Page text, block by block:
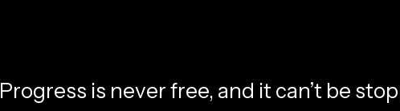
Progress is never free, and it can’t be